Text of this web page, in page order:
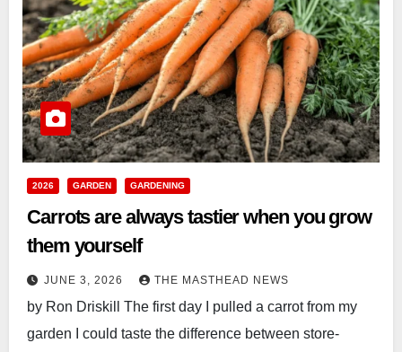
2026 GARDEN GARDENING
Carrots are always tastier when you grow
them yourself
JUNE 3, 2026 THE MASTHEAD NEWS
by Ron Driskill The first day I pulled a carrot from my
garden I could taste the difference between store-